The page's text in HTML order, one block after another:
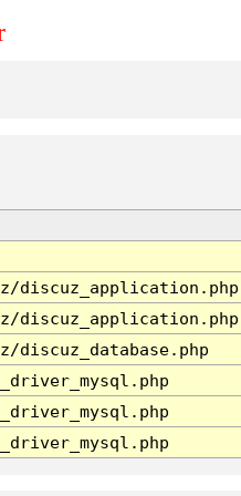
discuz_application.php
discuz_application.php
discuz_database.php